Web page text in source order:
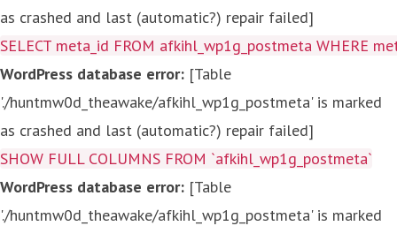
as crashed and last (automatic?) repair failed]
SELECT meta_id FROM afkihl_wp1g_postmeta WHERE
WordPress database error: [Table
'./huntmw0d_theawake/afkihl_wp1g_postmeta' is marked
as crashed and last (automatic?) repair failed]
SHOW FULL COLUMNS FROM `afkihl_wp1g_postmeta`
WordPress database error: [Table
'./huntmw0d_theawake/afkihl_wp1g_postmeta' is marked